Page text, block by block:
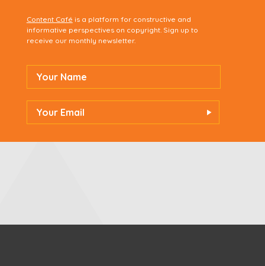
Content Café is a platform for constructive and
informative perspectives on copyright. Sign up to
receive our monthly newsletter.